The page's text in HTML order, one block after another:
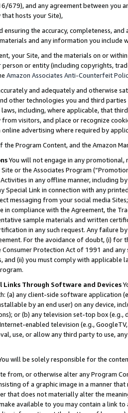
679), and any agreement between
hosts your Site),
ensuring the accuracy, completeness,
and any information you include
your Site, and the materials on or
or entity (including copyrights,
Amazon Associates Anti-Counterfeit
and adequately and otherwise
other technologies you and third
including, where applicable, that
visitors, and place or recognize
advertising where required by
the Program Content, and the Amazon
You will not engage in any
or the Associates Program
in any offline manner, including
Special Link in connection with any
messaging from your social media
in compliance with the Agreement, the
sample materials and written
in any such request. Any failure
For the avoidance of doubt, (i) for
Protection Act of 1991 and
and (ii) you must comply with
Through Software and Devices
(a) any client-side software application
by an end user) on any device,
or (b) any television set-top box
enabled television (e.g.,
use, or allow any third party to use,
will be solely responsible for the
from, or otherwise alter any Program
of a graphic image in a manner
that does not materially alter the
available to you may contain a link